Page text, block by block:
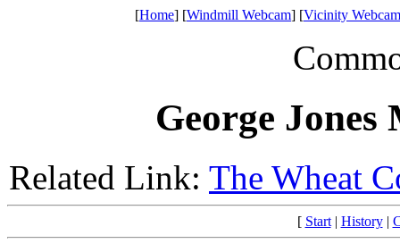
[Home] [Windmill Webcam] [Vicinity
George
Related Link: The Wheat
[ Start| History|